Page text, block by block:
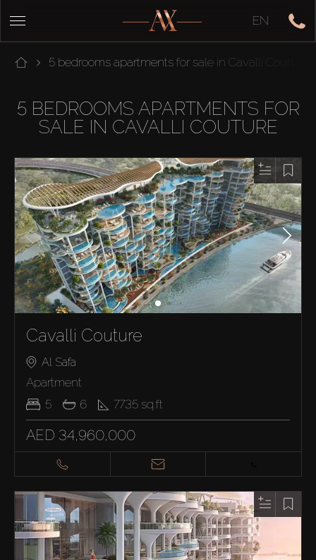
EN
5 bedrooms apartments for sale in Cavalli Couture
5 BEDROOMS APARTMENTS FOR
SALE IN CAVALLI COUTURE
Cavalli Couture
Al Safa
Apartment
5
6 7735 sq.ft
AED 34,960,000